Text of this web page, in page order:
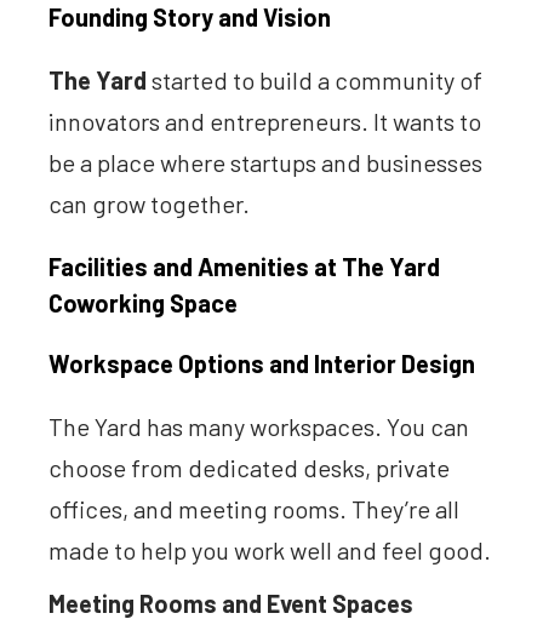
Founding Story and Vision
The Yard started to build a community of
innovators and entrepreneurs. It wants to
be a place where startups and businesses
can grow together.
Facilities and Amenities at The Yard
Coworking Space
Workspace Options and Interior Design
The Yard has many workspaces. You can
choose from dedicated desks, private
offices, and meeting rooms. They’re all
made to help you work well and feel good.
Meeting Rooms and Event Spaces